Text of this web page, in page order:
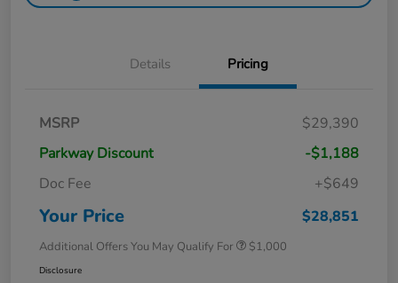
Details Pricing
MSRP
$29,390
Parkway Discount
-$1,188
Doc Fee
+$649
Your Price $28,851
Additional Offers You May Qualify For $1,000
Disclosure